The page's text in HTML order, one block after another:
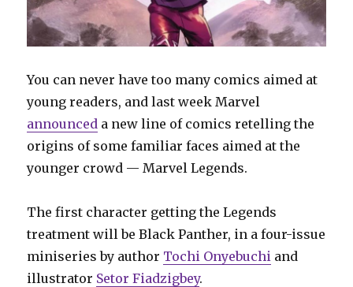
You can never have too many comics aimed at
young readers, and last week Marvel
announced a new line of comics retelling the
origins of some familiar faces aimed at the
younger crowd — Marvel Legends.
The first character getting the Legends
treatment will be Black Panther, in a four-issue
miniseries by author Tochi Onyebuchi and
illustrator Setor Fiadzigbey.